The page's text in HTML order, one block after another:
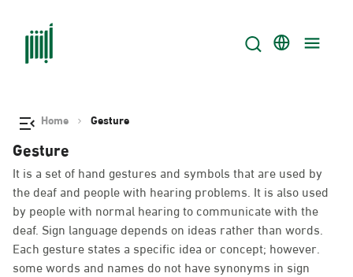
Home Gesture
Gesture
It is a set of hand gestures and symbols that are used by
the deaf and people with hearing problems. It is also used
by people with normal hearing to communicate with the
deaf. Sign language depends on ideas rather than words.
Each gesture states a specific idea or concept; however.
some words and names do not have synonyms in sign